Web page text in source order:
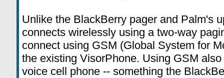
Unlike the BlackBerry pager and Palm's
connects wirelessly using a two-way
connect using GSM (Global System for
the existing VisorPhone. Using GSM
voice cell phone -- something the